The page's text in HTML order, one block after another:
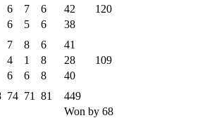
120
6 7 6
42
6 5 6
38
7 8 6
41
109
4 1 8
28
6 6 8
40
74 71 81
449
Won by 68